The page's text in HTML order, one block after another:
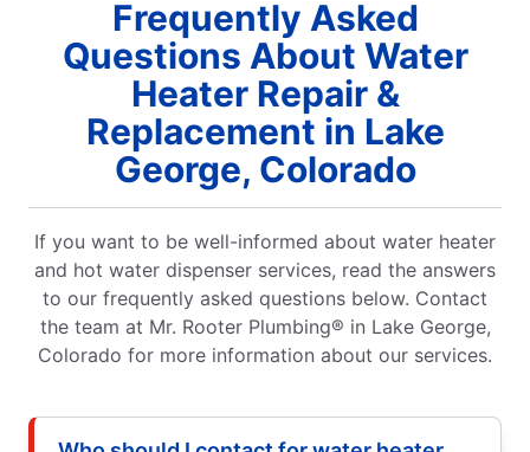
Frequently Asked
Questions About Water
Heater Repair &
Replacement in Lake
George, Colorado
If you want to be well-informed about water heater
and hot water dispenser services, read the answers
to our frequently asked questions below. Contact
the team at Mr. Rooter Plumbing® in Lake George,
Colorado for more information about our services.